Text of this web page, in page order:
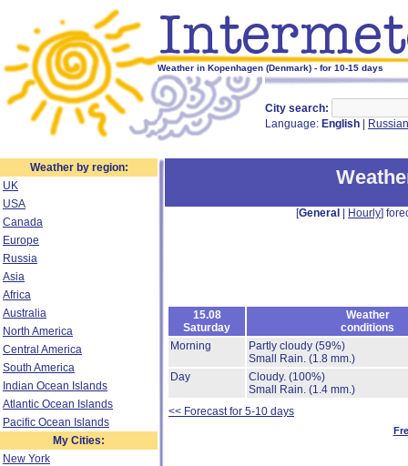
Weather in Kopenhagen (Denmark) - for 10-15 days
City search:
Language: English Russian
Weather by region:
UK
USA
Canada
Europe
Russia
Asia
Africa
Australia
North America
Central America
South America
Indian Ocean Islands
Atlantic Ocean Islands
Pacific Ocean Islands
My Cities:
New York
[General Hourly]
15.08
Saturday
Weather
conditions
Morning
Partly cloudy (59%)
Small Rain. (1.8 mm.)
Day
Cloudy. (100%)
Small Rain. (1.4 mm.)
<< Forecast for 5-10 days